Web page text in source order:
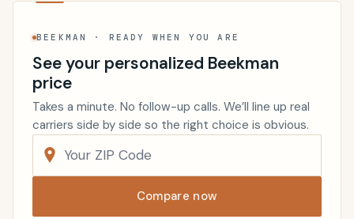
BEEKMAN · READY WHEN YOU ARE
See your personalized Beekman
price
Takes a minute. No follow-up calls. We’ll line up real
carriers side by side so the right choice is obvious.
Compare now